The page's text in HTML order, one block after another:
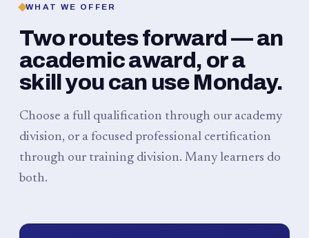
WHAT WE OFFER
Two routes forward — an
academic award, or a
skill you can use Monday.
Choose a full qualification through our academy
division, or a focused professional certification
through our training division. Many learners do
both.